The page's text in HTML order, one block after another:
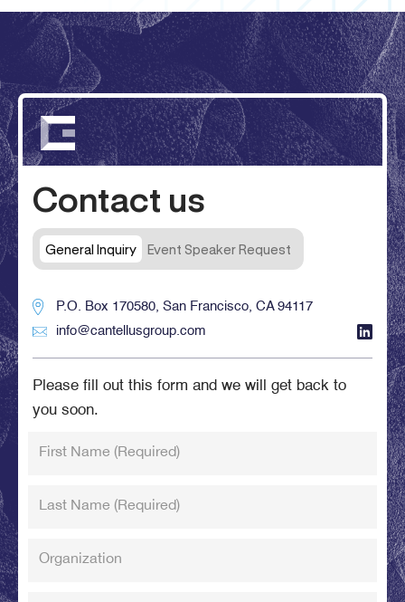
Contact us
General Inquiry Event Speaker Request
P.O. Box 170580, San Francisco, CA 94117
info@cantellusgroup.com
Please fill out this form and we will get back to
you soon.
First Name (Required)
Last Name (Required)
Organization